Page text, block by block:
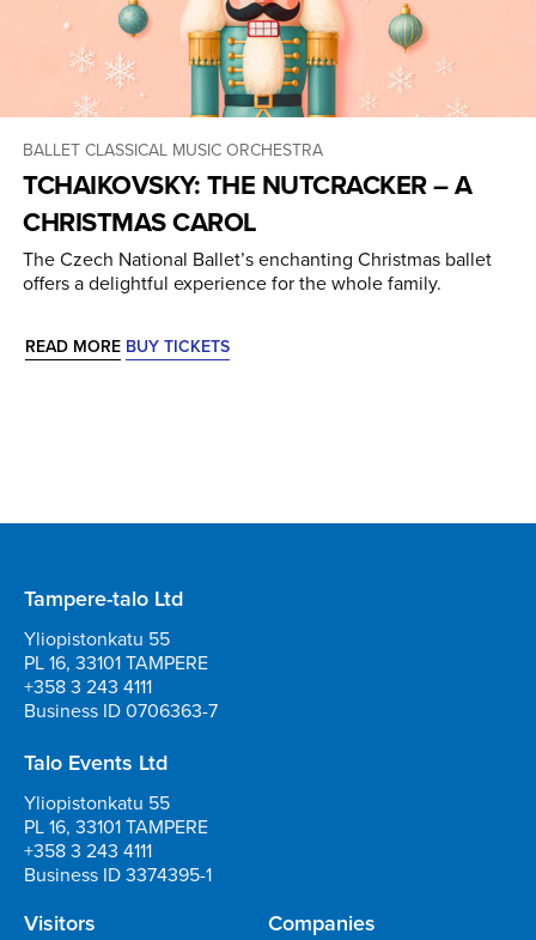
BALLETCLASSICAL MUSICORCHESTRA
TCHAIKOVSKY: THE NUTCRACKER – A
CHRISTMAS CAROL
The Czech National Ballet’s enchanting Christmas ballet
offers a delightful experience for the whole family.
READ MORE BUY TICKETS
Tampere-talo Ltd
Yliopistonkatu 55
PL 16, 33101 TAMPERE
+358 3 243 4111
Business ID 0706363-7
Talo Events Ltd
Yliopistonkatu 55
PL 16, 33101 TAMPERE
+358 3 243 4111
Business ID 3374395-1
Visitors Companies